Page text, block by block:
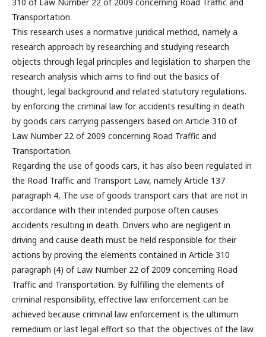
Transportation.
This research uses a normative juridical method, namely a
research approach by researching and studying research
objects through legal principles and legislation to sharpen the
research analysis which aims to find out the basics of
thought, legal background and related statutory regulations.
by enforcing the criminal law for accidents resulting in death
by goods cars carrying passengers based on Article 310 of
Law Number 22 of 2009 concerning Road Traffic and
Transportation.
Regarding the use of goods cars, it has also been regulated in
the Road Traffic and Transport Law, namely Article 137
paragraph 4, The use of goods transport cars that are not in
accordance with their intended purpose often causes
accidents resulting in death. Drivers who are negligent in
driving and cause death must be held responsible for their
actions by proving the elements contained in Article 310
paragraph (4) of Law Number 22 of 2009 concerning Road
Traffic and Transportation. By fulfilling the elements of
criminal responsibility, effective law enforcement can be
achieved because criminal law enforcement is the ultimum
remedium or last legal effort so that the objectives of the law